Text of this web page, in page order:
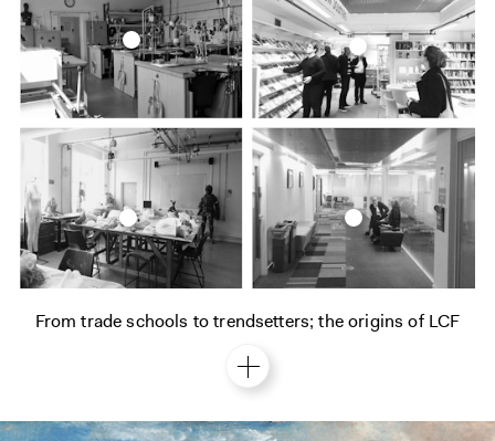
From trade schools to trendsetters; the origins of LCF